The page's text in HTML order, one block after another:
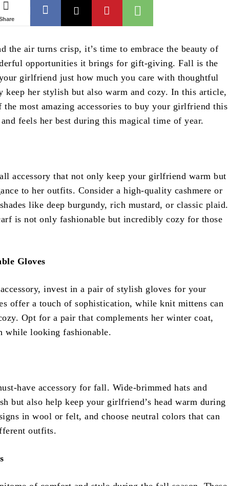
the air turns crisp, it’s time to embrace the beauty of
opportunities it brings for gift-giving. Fall is the
girlfriend just how much you care with thoughtful
keep her stylish but also warm and cozy. In this article,
most amazing accessories to buy your girlfriend this
feels her best during this magical time of year.
accessory that not only keep your girlfriend warm but
to her outfits. Consider a high-quality cashmere or
like deep burgundy, rich mustard, or classic plaid.
is not only fashionable but incredibly cozy for those
Gloves
invest in a pair of stylish gloves for your
offer a touch of sophistication, while knit mittens can
Opt for a pair that complements her winter coat,
while looking fashionable.
have accessory for fall. Wide-brimmed hats and
but also help keep your girlfriend’s head warm during
in wool or felt, and choose neutral colors that can
outfits.